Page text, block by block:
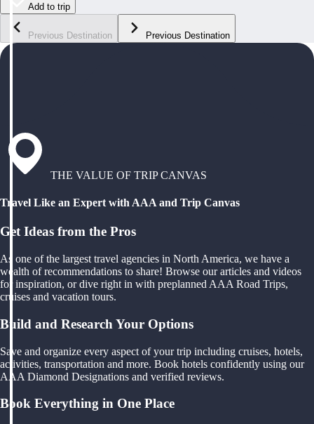
Add to trip
Previous Destination Previous Destination
THE VALUE OF TRIP CANVAS
Travel Like an Expert with AAA and Trip Canvas
Get Ideas from the Pros
As one of the largest travel agencies in North America, we have a
wealth of recommendations to share! Browse our articles and videos
for inspiration, or dive right in with preplanned AAA Road Trips,
cruises and vacation tours.
Build and Research Your Options
Save and organize every aspect of your trip including cruises, hotels,
activities, transportation and more. Book hotels confidently using our
AAA Diamond Designations and verified reviews.
Book Everything in One Place